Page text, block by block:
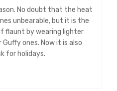
No doubt that the heat
unbearable, but it is the
flaunt by wearing lighter
ones. Now it is also
for holidays.